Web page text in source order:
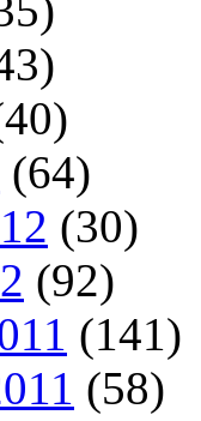
(64)
(30)
(92)
(141)
(58)